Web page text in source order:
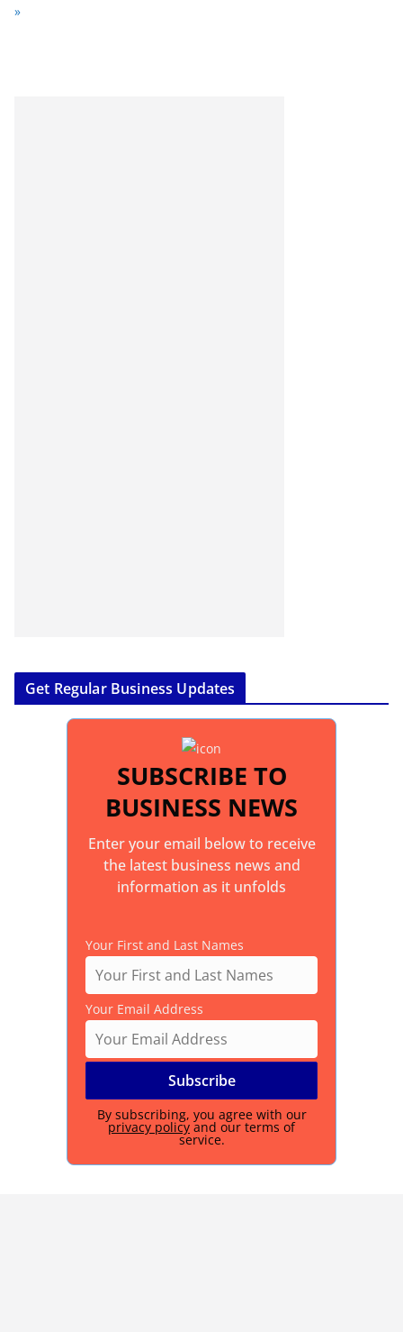
:N
»
Get Regular Business Updates
SUBSCRIBE TO
BUSINESS NEWS
Enter your email below to receive
the latest business news and
information as it unfolds
Your First and Last Names
Your Email Address
By subscribing, you agree with our
privacy policy and our terms of
service.